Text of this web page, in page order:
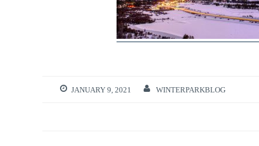
JANUARY 9, 2021 WINTERPARKBLOG